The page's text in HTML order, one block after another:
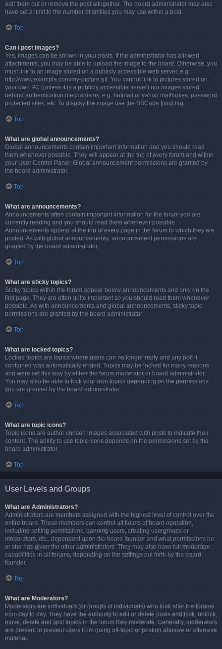
edit them out or remove the post altogether. The board administrator may also
have set a limit to the number of smilies you may use within a post.
Top
Can I post images?
Yes, images can be shown in your posts. If the administrator has allowed
attachments, you may be able to upload the image to the board. Otherwise, you
must link to an image stored on a publicly accessible web server, e.g.
http://www.example.com/my-picture.gif. You cannot link to pictures stored on
your own PC (unless it is a publicly accessible server) nor images stored
behind authentication mechanisms, e.g. hotmail or yahoo mailboxes, password
protected sites, etc. To display the image use the BBCode [img] tag.
Top
What are global announcements?
Global announcements contain important information and you should read
them whenever possible. They will appear at the top of every forum and within
your User Control Panel. Global announcement permissions are granted by
the board administrator.
Top
What are announcements?
Announcements often contain important information for the forum you are
currently reading and you should read them whenever possible.
Announcements appear at the top of every page in the forum to which they are
posted. As with global announcements, announcement permissions are
granted by the board administrator.
Top
What are sticky topics?
Sticky topics within the forum appear below announcements and only on the
first page. They are often quite important so you should read them whenever
possible. As with announcements and global announcements, sticky topic
permissions are granted by the board administrator.
Top
What are locked topics?
Locked topics are topics where users can no longer reply and any poll it
contained was automatically ended. Topics may be locked for many reasons
and were set this way by either the forum moderator or board administrator.
You may also be able to lock your own topics depending on the permissions
you are granted by the board administrator.
Top
What are topic icons?
Topic icons are author chosen images associated with posts to indicate their
content. The ability to use topic icons depends on the permissions set by the
board administrator.
Top
User Levels and Groups
What are Administrators?
Administrators are members assigned with the highest level of control over the
entire board. These members can control all facets of board operation,
including setting permissions, banning users, creating usergroups or
moderators, etc., dependent upon the board founder and what permissions he
or she has given the other administrators. They may also have full moderator
capabilities in all forums, depending on the settings put forth by the board
founder.
Top
What are Moderators?
Moderators are individuals (or groups of individuals) who look after the forums
from day to day. They have the authority to edit or delete posts and lock, unlock,
move, delete and split topics in the forum they moderate. Generally, moderators
are present to prevent users from going off-topic or posting abusive or offensive
material.